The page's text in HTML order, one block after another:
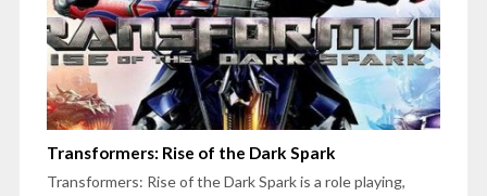
Transformers: Rise of the Dark Spark
Transformers: Rise of the Dark Spark is a role playing,